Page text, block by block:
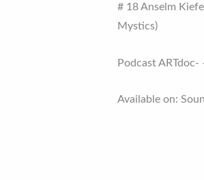
# 18 Anselm
Mystics)
Podcast
Available on: